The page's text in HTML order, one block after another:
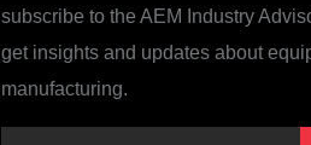
subscribe to the AEM Industry
get insights and updates about
manufacturing.